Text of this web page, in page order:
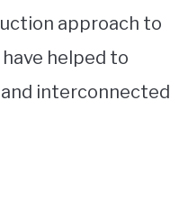
approach to
helped to
interconnected